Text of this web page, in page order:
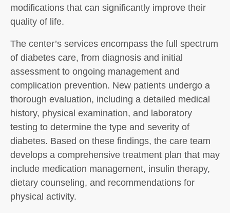
modifications that can significantly improve their
quality of life.
The center’s services encompass the full spectrum
of diabetes care, from diagnosis and initial
assessment to ongoing management and
complication prevention. New patients undergo a
thorough evaluation, including a detailed medical
history, physical examination, and laboratory
testing to determine the type and severity of
diabetes. Based on these findings, the care team
develops a comprehensive treatment plan that may
include medication management, insulin therapy,
dietary counseling, and recommendations for
physical activity.